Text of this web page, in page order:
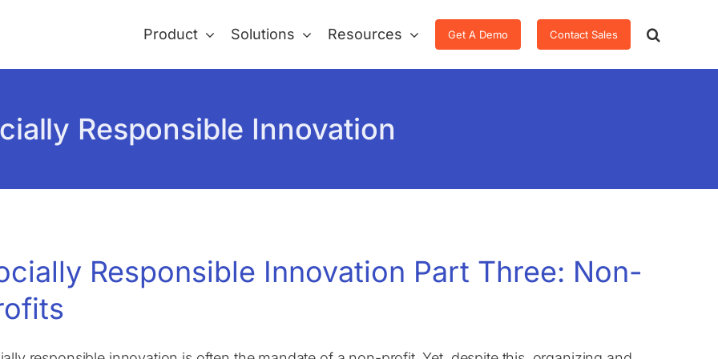
Product Solutions Resources Get A Demo Contact Sales
Responsible Innovation
Responsible Innovation Part Three: Non-